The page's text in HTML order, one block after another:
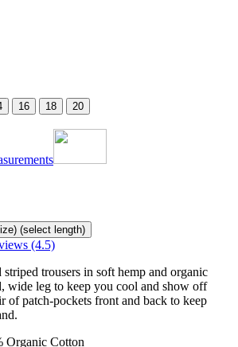
16 18 20
(select length)
(4.5)
trousers in soft hemp and organic
wide leg to keep you cool and show off
of patch-pockets front and back to keep
Organic Cotton